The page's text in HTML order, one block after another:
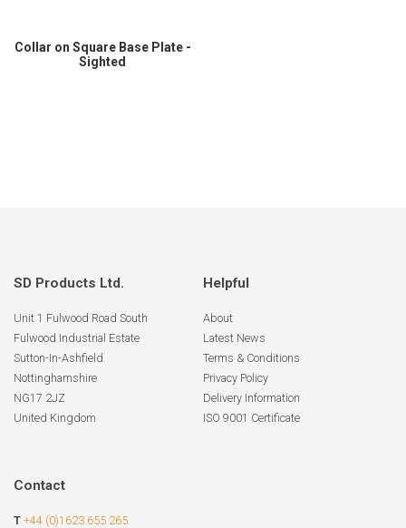
Collar on Square Base Plate -
Sighted
SD Products Ltd.
Unit 1 Fulwood Road South
Fulwood Industrial Estate
Sutton-In-Ashfield
Nottinghamshire
NG17 2JZ
United Kingdom
Helpful
About
Latest News
Terms & Conditions
Privacy Policy
Delivery Information
ISO 9001 Certificate
Contact
T +44 (0)1623 655 265